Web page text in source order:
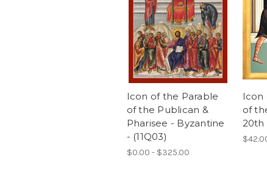
Icon of the Parable
of the Publican &
Pharisee - Byzantine
- (11Q03)
$0.00 - $325.00
Icon
of
20th